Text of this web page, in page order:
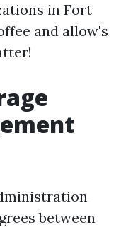
in Fort
and allow's
between